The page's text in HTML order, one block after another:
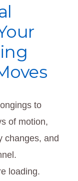
to
of motion,
changes, and
loading.